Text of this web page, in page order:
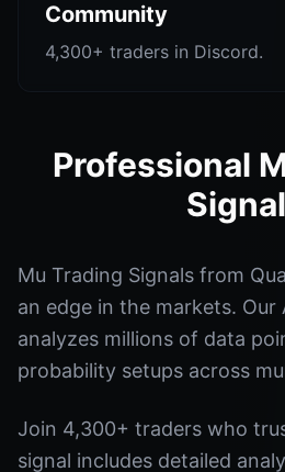
Community
4,300+ traders in Discord.
Professional
Mu Trading Signals from
an edge in the markets.
analyzes millions of data
probability setups across
Join 4,300+ traders who
signal includes detailed